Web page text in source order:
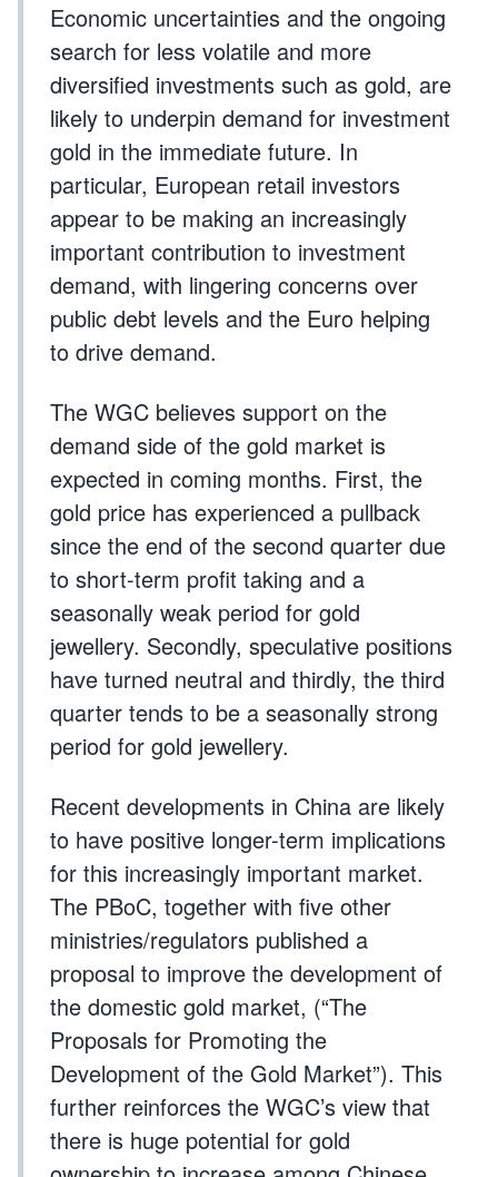
Economic uncertainties and the ongoing
search for less volatile and more
diversified investments such as gold, are
likely to underpin demand for investment
gold in the immediate future. In
particular, European retail investors
appear to be making an increasingly
important contribution to investment
demand, with lingering concerns over
public debt levels and the Euro helping
to drive demand.
The WGC believes support on the
demand side of the gold market is
expected in coming months. First, the
gold price has experienced a pullback
since the end of the second quarter due
to short-term profit taking and a
seasonally weak period for gold
jewellery. Secondly, speculative positions
have turned neutral and thirdly, the third
quarter tends to be a seasonally strong
period for gold jewellery.
Recent developments in China are likely
to have positive longer-term implications
for this increasingly important market.
The PBoC, together with five other
ministries/regulators published a
proposal to improve the development of
the domestic gold market, (“The
Proposals for Promoting the
Development of the Gold Market”). This
further reinforces the WGC’s view that
there is huge potential for gold